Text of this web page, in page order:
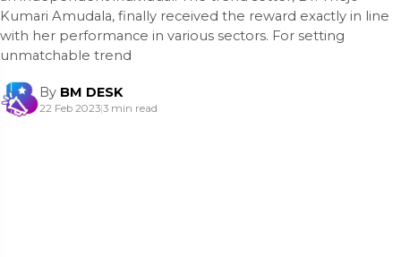
Kumari Amudala, finally received the reward exactly in line
with her performance in various sectors. For setting
unmatchable trend
By BM DESK
22 Feb 2023|3 min read